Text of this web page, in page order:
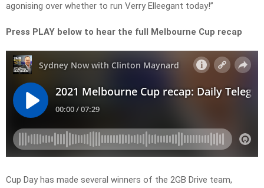
agonising over whether to run Verry Elleegant today!”
Press PLAY below to hear the full Melbourne Cup recap
Cup Day has made several winners of the 2GB Drive team,